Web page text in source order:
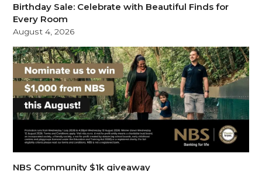
Birthday Sale: Celebrate with Beautiful Finds for
Every Room
August 4, 2026
NBS Community $1k giveaway